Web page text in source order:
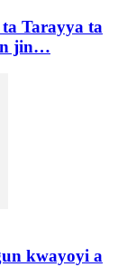
Tarayya ta
jin…
kwayoyi a